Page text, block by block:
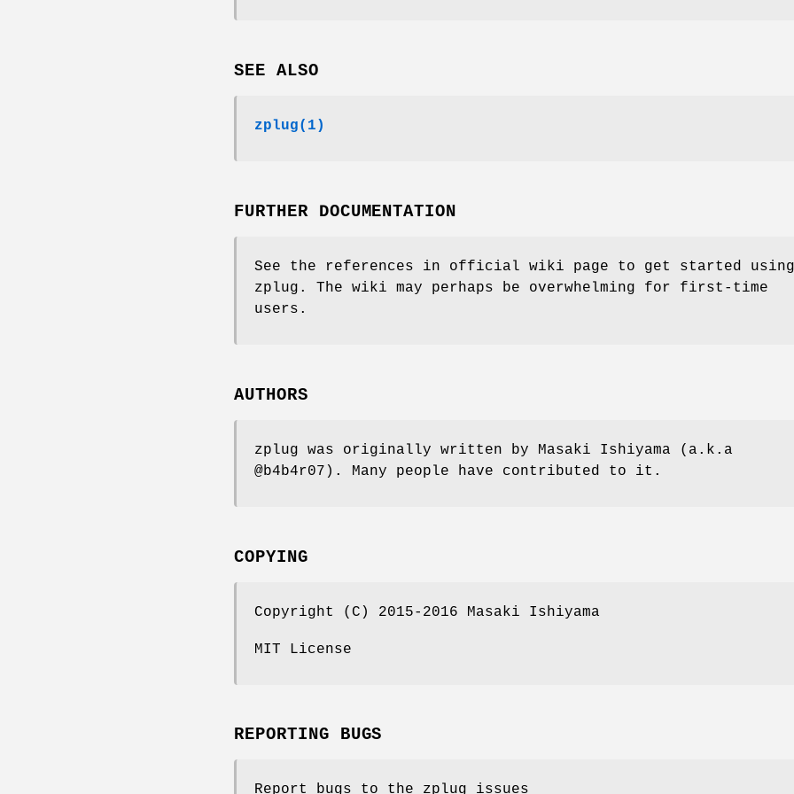
SEE ALSO
zplug(1)
FURTHER DOCUMENTATION
See the references in official wiki page to get started using
zplug. The wiki may perhaps be overwhelming for first-time
users.
AUTHORS
zplug was originally written by Masaki Ishiyama (a.k.a
@b4b4r07). Many people have contributed to it.
COPYING
Copyright (C) 2015-2016 Masaki Ishiyama
MIT License
REPORTING BUGS
Report bugs to the zplug issues